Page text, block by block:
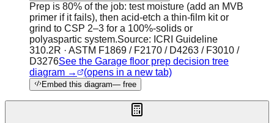
Prep is 80% of the job: test moisture (add an MVB
primer if it fails), then acid-etch a thin-film kit or
grind to CSP 2–3 for a 100%-solids or
polyaspartic system.Source: ICRI Guideline
310.2R · ASTM F1869 / F2170 / D4263 / F3010 /
D3276See the Garage floor prep decision tree
diagram →
(opens in a new tab)
Embed this diagram— free